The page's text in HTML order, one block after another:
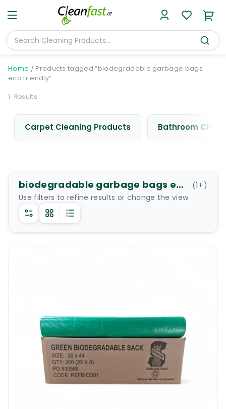
Home / Products tagged “biodegradable garbage bags
eco friendly”
1 Results
Carpet Cleaning Products Bathroom
biodegradable garbage bags eco friendly (1+)
Use filters to refine results or change the view.